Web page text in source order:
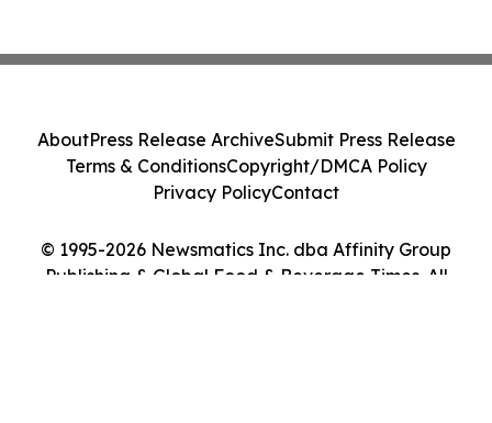
© 1995-2026 Newsmatics Inc. dba Affinity Group
Publishing & Global Food & Beverage Times. All
AboutPress Release ArchiveSubmit Press Release
Terms & ConditionsCopyright/DMCA Policy
Privacy PolicyContact